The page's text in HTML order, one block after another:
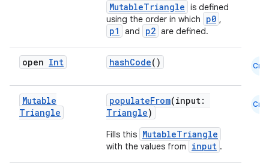
MutableTriangle is defined
using the order in which
p0 ,
p1 and p2 are defined.
open Int hashCode() Cmn
Mutable
Triangle
populateFrom(input:
Triangle)
Fills this MutableTriangle
with the values from input .
Cmn